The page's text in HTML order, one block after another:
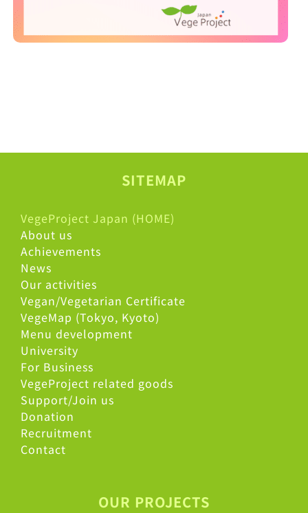
SITEMAP
VegeProject Japan (HOME)
About us
Achievements
News
Our activities
Vegan/Vegetarian Certificate
VegeMap (Tokyo, Kyoto)
Menu development
University
For Business
VegeProject related goods
Support/Join us
Donation
Recruitment
Contact
OUR PROJECTS